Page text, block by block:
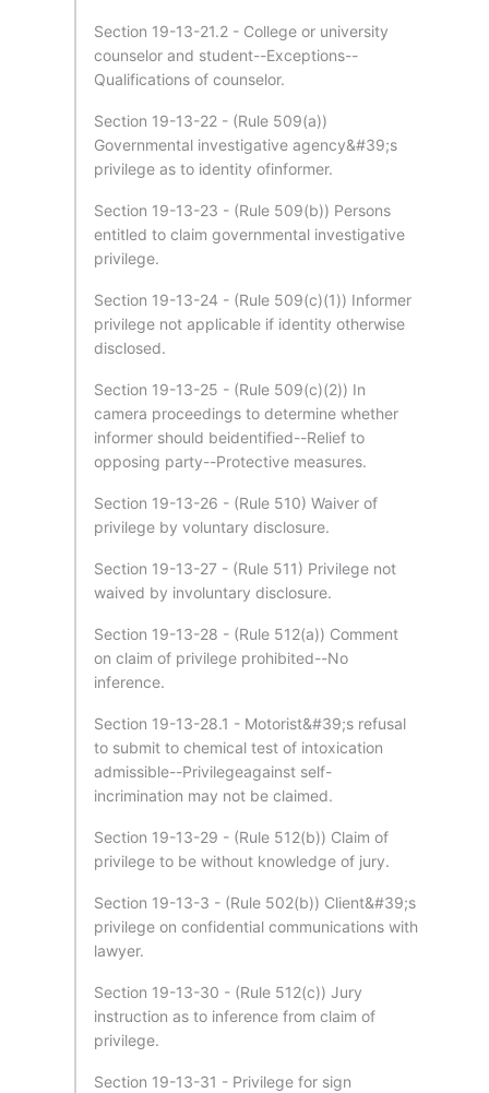
Section 19-13-21.2 - College or university
counselor and student--Exceptions--
Qualifications of counselor.
Section 19-13-22 - (Rule 509(a))
Governmental investigative agency&#39;s
privilege as to identity ofinformer.
Section 19-13-23 - (Rule 509(b)) Persons
entitled to claim governmental investigative
privilege.
Section 19-13-24 - (Rule 509(c)(1)) Informer
privilege not applicable if identity otherwise
disclosed.
Section 19-13-25 - (Rule 509(c)(2)) In
camera proceedings to determine whether
informer should beidentified--Relief to
opposing party--Protective measures.
Section 19-13-26 - (Rule 510) Waiver of
privilege by voluntary disclosure.
Section 19-13-27 - (Rule 511) Privilege not
waived by involuntary disclosure.
Section 19-13-28 - (Rule 512(a)) Comment
on claim of privilege prohibited--No
inference.
Section 19-13-28.1 - Motorist&#39;s refusal
to submit to chemical test of intoxication
admissible--Privilegeagainst self-
incrimination may not be claimed.
Section 19-13-29 - (Rule 512(b)) Claim of
privilege to be without knowledge of jury.
Section 19-13-3 - (Rule 502(b)) Client&#39;s
privilege on confidential communications with
lawyer.
Section 19-13-30 - (Rule 512(c)) Jury
instruction as to inference from claim of
privilege.
Section 19-13-31 - Privilege for sign